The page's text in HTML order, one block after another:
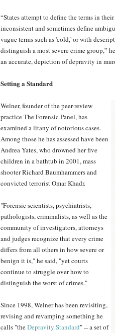
“States attempt to define the terms in
inconsistent and sometimes define
vague terms such as 'cold,' or with
distinguish a most severe crime group,”
an accurate, depiction of depravity in
Setting a Standard
Welner, founder of the peer-review
practice The Forensic Panel, has
examined a litany of notorious cases.
Among those he has assessed have been
Andrea Yates, who drowned her five
children in a bathtub in 2001, mass
shooter Richard Baumhammers and
convicted terrorist Omar Khadr.
"Forensic scientists, psychiatrists,
pathologists, criminalists, as well as the
community of investigators, attorneys
and judges recognize that every crime
differs from all others in how severe or
benign it is," he said, "yet courts
continue to struggle over how to
distinguish the worst of crimes."
Since 1998, Welner has been revisiting,
revising and revamping something he
calls "theDepravity Standard" -- a set of